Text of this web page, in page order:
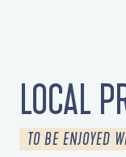
LOCAL
TO BE ENJOYED